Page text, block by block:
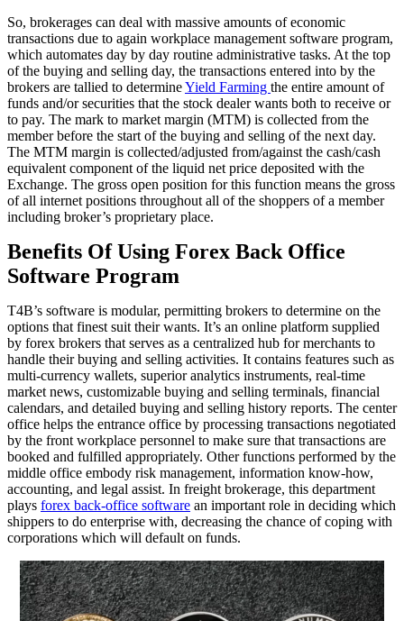
So, brokerages can deal with massive amounts of economic
transactions due to again workplace management software program,
which automates day by day routine administrative tasks. At the top
of the buying and selling day, the transactions entered into by the
brokers are tallied to determineYield Farming the entire amount of
funds and/or securities that the stock dealer wants both to receive or
to pay. The mark to market margin (MTM) is collected from the
member before the start of the buying and selling of the next day.
The MTM margin is collected/adjusted from/against the cash/cash
equivalent component of the liquid net price deposited with the
Exchange. The gross open position for this function means the gross
of all internet positions throughout all of the shoppers of a member
including broker’s proprietary place.
Benefits Of Using Forex Back Office
Software Program
T4B’s software is modular, permitting brokers to determine on the
options that finest suit their wants. It’s an online platform supplied
by forex brokers that serves as a centralized hub for merchants to
handle their buying and selling activities. It contains features such as
multi-currency wallets, superior analytics instruments, real-time
market news, customizable buying and selling terminals, financial
calendars, and detailed buying and selling history reports. The center
office helps the entrance office by processing transactions negotiated
by the front workplace personnel to make sure that transactions are
booked and fulfilled appropriately. Other functions performed by the
middle office embody risk management, information know-how,
accounting, and legal assist. In freight brokerage, this department
plays forex back-office software an important role in deciding which
shippers to do enterprise with, decreasing the chance of coping with
corporations which will default on funds.